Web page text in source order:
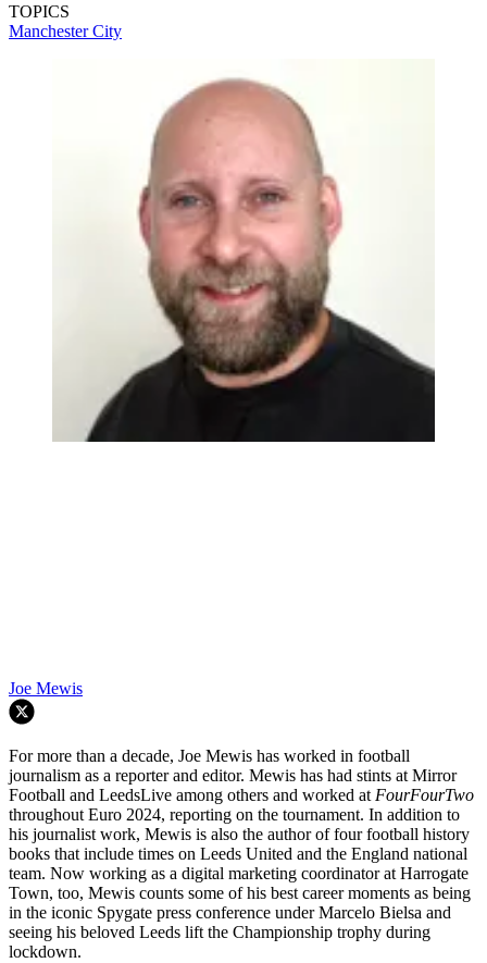
TOPICS
Manchester City
Joe Mewis
For more than a decade, Joe Mewis has worked in football
journalism as a reporter and editor. Mewis has had stints at Mirror
Football and LeedsLive among others and worked at FourFourTwo
throughout Euro 2024, reporting on the tournament. In addition to
his journalist work, Mewis is also the author of four football history
books that include times on Leeds United and the England national
team. Now working as a digital marketing coordinator at Harrogate
Town, too, Mewis counts some of his best career moments as being
in the iconic Spygate press conference under Marcelo Bielsa and
seeing his beloved Leeds lift the Championship trophy during
lockdown.